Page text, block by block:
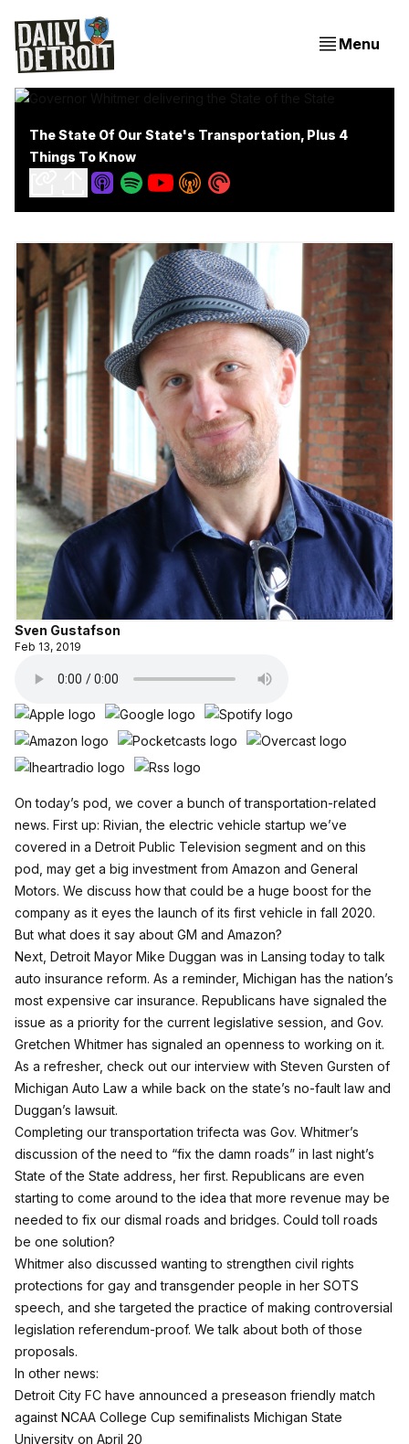
Menu
The State Of Our State's Transportation, Plus 4
Things To Know
Sven Gustafson
Feb 13, 2019
On today’s pod, we cover a bunch of transportation-related
news. First up: Rivian, the electric vehicle startup we’ve
covered in a Detroit Public Television segment and on this
pod , may get a big investment from Amazon and General
Motors. We discuss how that could be a huge boost for the
company as it eyes the launch of its first vehicle in fall 2020.
But what does it say about GM and Amazon?
Next, Detroit Mayor Mike Duggan was in Lansing today to talk
auto insurance reform. As a reminder, Michigan has the nation’s
most expensive car insurance. Republicans have signaled the
issue as a priority for the current legislative session, and Gov.
Gretchen Whitmer has signaled an openness to working on it.
As a refresher, check out our interview with Steven Gursten of
Michigan Auto Law a while back on the state’s no-fault law and
Duggan’s lawsuit.
Completing our transportation trifecta was Gov. Whitmer’s
discussion of the need to “fix the damn roads” in last night’s
State of the State address, her first. Republicans are even
starting to come around to the idea that more revenue may be
needed to fix our dismal roads and bridges. Could toll roads
be one solution?
Whitmer also discussed wanting to strengthen civil rights
protections for gay and transgender people in her SOTS
speech, and she targeted the practice of making controversial
legislation referendum-proof. We talk about both of those
proposals.
In other news:
Detroit City FC have announced a preseason friendly match
against NCAA College Cup semifinalists Michigan State
University on April 20